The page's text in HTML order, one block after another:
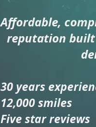
Affordable,
reputation built
30 years
12,000 smiles
Five star reviews